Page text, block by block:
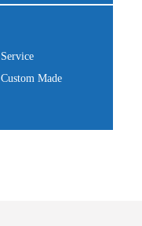
Service
Custom Made